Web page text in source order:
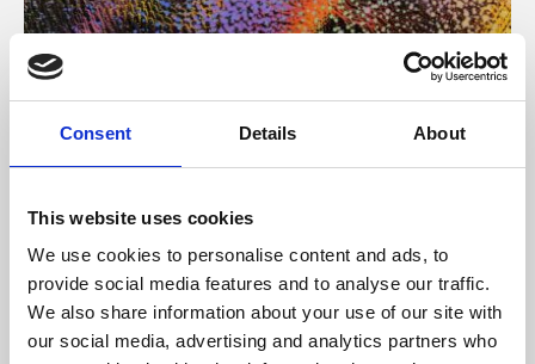
Consent Details About
This website uses cookies
We use cookies to personalise content and ads, to
provide social media features and to analyse our traffic.
We also share information about your use of our site with
our social media, advertising and analytics partners who
About Art
Phoenix’s art and digital culture programme presents
supported by Arts Council England and De Montfort
University.